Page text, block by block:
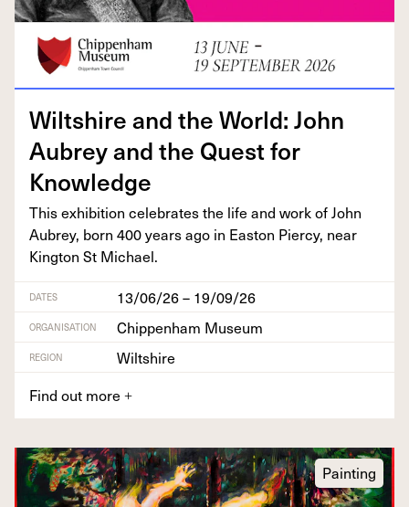
Wilt­shire and the World: John
Aubrey and the Quest for
Knowledge
This exhi­bi­tion cel­e­brates the life and work of John
Aubrey, born 400years ago in Eas­t­on Pier­cy, near
King­ton St Michael.
DATES 13/06/26 – 19/09/26
ORGANISATION Chippenham Museum
REGION
Wiltshire
Find out more +
Painting